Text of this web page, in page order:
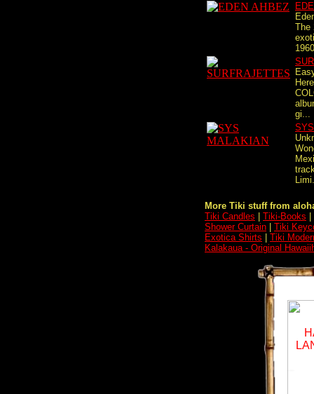
The
gi...
More Tiki stuff from
Tiki Candles
Tiki-Books
Shower Curtain
Tiki
Exotica Shirts
Tiki
Kalakaua - Original